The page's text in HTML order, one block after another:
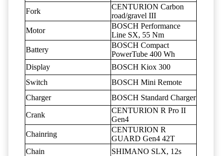
Fork
CENTURION Carbon
road/gravel III
Motor
BOSCH Performance
Line SX, 55 Nm
Battery
BOSCH Compact
PowerTube 400 Wh
Display
BOSCH Kiox 300
Switch
BOSCH Mini Remote
Charger
BOSCH Standard Charger
Crank
CENTURION R Pro II
Gen4
Chainring
CENTURION R
GUARD Gen4 42T
Chain
SHIMANO SLX, 12s